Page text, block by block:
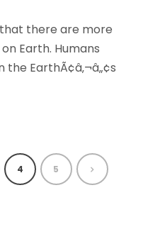
there are more
Earth. Humans
EarthÃ¢â‚¬â„¢s
4 5